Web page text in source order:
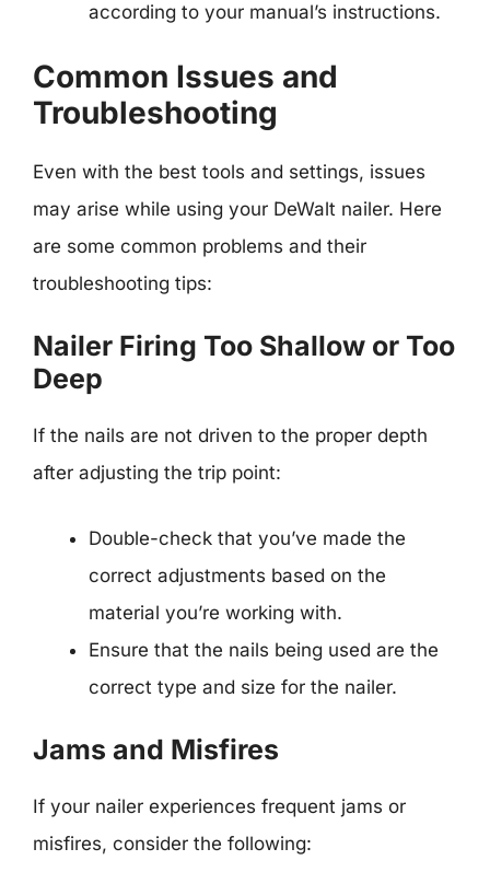
according to your manual’s instructions.
Common Issues and
Troubleshooting
Even with the best tools and settings, issues
may arise while using your DeWalt nailer. Here
are some common problems and their
troubleshooting tips:
Nailer Firing Too Shallow or Too
Deep
If the nails are not driven to the proper depth
after adjusting the trip point:
Double-check that you’ve made the
correct adjustments based on the
material you’re working with.
Ensure that the nails being used are the
correct type and size for the nailer.
Jams and Misfires
If your nailer experiences frequent jams or
misfires, consider the following: